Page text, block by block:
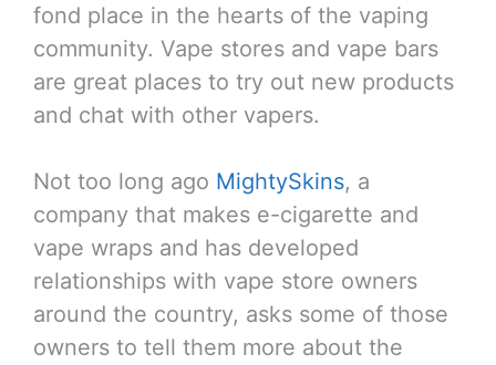
fond place in the hearts of the vaping
community. Vape stores and vape bars
are great places to try out new products
and chat with other vapers.
Not too long ago MightySkins, a
company that makes e-cigarette and
vape wraps and has developed
relationships with vape store owners
around the country, asks some of those
owners to tell them more about the